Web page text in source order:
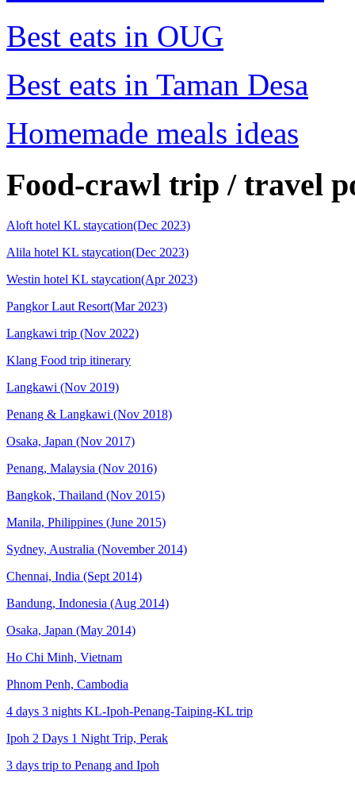
Best eats in OUG
Best eats in Taman Desa
Homemade meals ideas
Food-crawl trip / travel
Aloft hotel KL staycation(Dec 2023)
Alila hotel KL staycation(Dec 2023)
Westin hotel KL staycation(Apr 2023)
Pangkor Laut Resort(Mar 2023)
Langkawi trip (Nov 2022)
Klang Food trip itinerary
Langkawi (Nov 2019)
Penang & Langkawi (Nov 2018)
Osaka, Japan (Nov 2017)
Penang, Malaysia (Nov 2016)
Bangkok, Thailand (Nov 2015)
Manila, Philippines (June 2015)
Sydney, Australia (November 2014)
Chennai, India (Sept 2014)
Bandung, Indonesia (Aug 2014)
Osaka, Japan (May 2014)
Ho Chi Minh, Vietnam
Phnom Penh, Cambodia
4 days 3 nights KL-Ipoh-Penang-Taiping-KL trip
Ipoh 2 Days 1 Night Trip, Perak
3 days trip to Penang and Ipoh